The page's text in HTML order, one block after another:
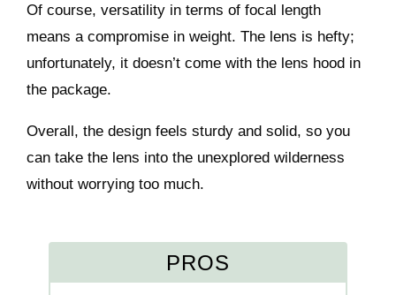
Of course, versatility in terms of focal length
means a compromise in weight. The lens is hefty;
unfortunately, it doesn’t come with the lens hood in
the package.
Overall, the design feels sturdy and solid, so you
can take the lens into the unexplored wilderness
without worrying too much.
PROS